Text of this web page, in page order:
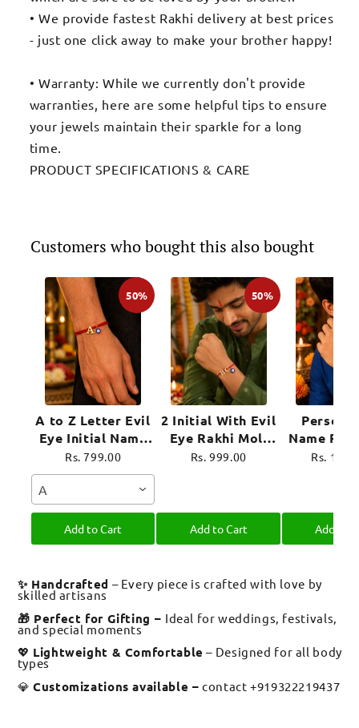
• We provide fastest Rakhi delivery at best prices
- just one click away to make your brother happy!
• Warranty: While we currently don't provide
warranties, here are some helpful tips to ensure
your jewels maintain their sparkle for a long
time.
PRODUCT SPECIFICATIONS & CARE
Customers who bought this also bought
50%
A to Z Letter Evil
Eye Initial Name
Rakhi Moli Thread
for Bhai Bhaiya
Rs. 799.00
A
Add to Cart
50%
2 Initial With Evil
Eye Rakhi Moli
Thread for
Rs. 999.00
Add to Cart
Name
Evil Eye
Rs.
Add to
✨ Handcrafted – Every piece is crafted with love by
skilled artisans
🎁 Perfect for Gifting – Ideal for weddings, festivals,
and special moments
💖 Lightweight & Comfortable – Designed for all body
types
💎Customizations available – contact +919322219437